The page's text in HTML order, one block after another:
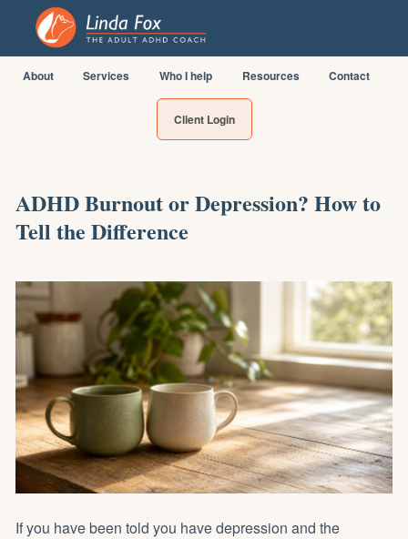
About Services Who I help Resources Contact
Client Login
ADHD Burnout or Depression? How to
Tell the Difference
If you have been told you have depression and the